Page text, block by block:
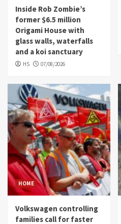
Inside Rob Zombie’s
former $6.5 million
Origami House with
glass walls, waterfalls
and a koi sanctuary
HS 07/08/2026
HOME
Volkswagen controlling
families call for faster